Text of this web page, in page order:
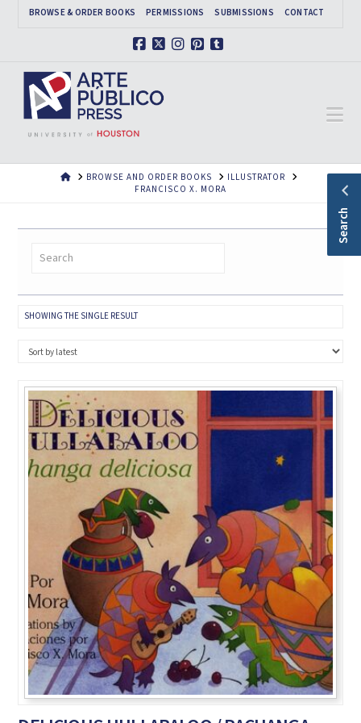
BROWSE & ORDER BOOKS PERMISSIONS SUBMISSIONS CONTACT
HOMEBROWSE AND ORDER BOOKS
ILLUSTRATOR
FRANCISCO X. MORA
SHOWING THE SINGLE RESULT
Search